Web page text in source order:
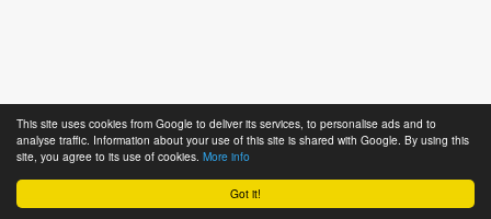
Got it!
This site uses cookies from Google to deliver its services, to personalise ads and to
analyse traffic. Information about your use of this site is shared with Google. By using this
site, you agree to its use of cookies. More info